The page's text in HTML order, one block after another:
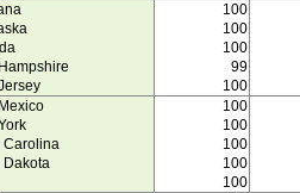
100
100
100
99
100
100
100
Carolina
100
Dakota
100
100